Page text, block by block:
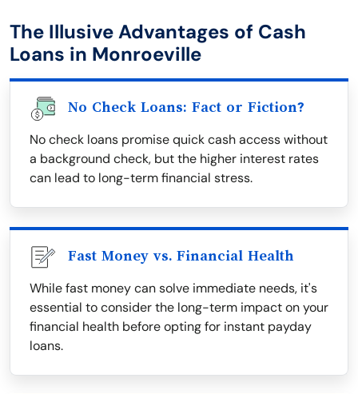
The Illusive Advantages of Cash
Loans in Monroeville
No Check Loans: Fact or Fiction?
No check loans promise quick cash access without
a background check, but the higher interest rates
can lead to long-term financial stress.
Fast Money vs. Financial Health
While fast money can solve immediate needs, it's
essential to consider the long-term impact on your
financial health before opting for instant payday
loans.